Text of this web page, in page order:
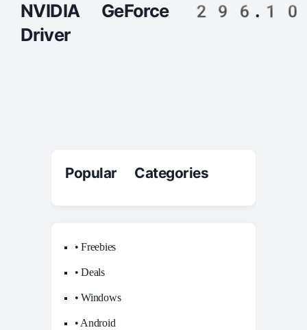
NVIDIA GeForce 296.10
Driver
Popular Categories
• Freebies
• Deals
• Windows
• Android